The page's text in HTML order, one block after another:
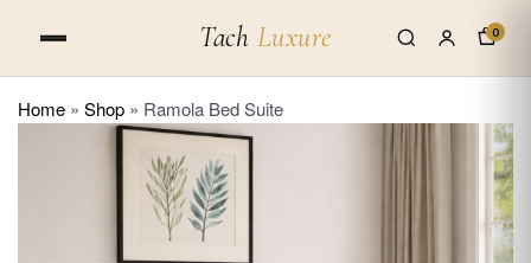
Tach Luxure 0
Home » Shop » Ramola Bed Suite